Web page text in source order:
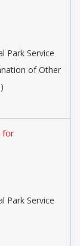
Park Service
of Other
for
Park Service